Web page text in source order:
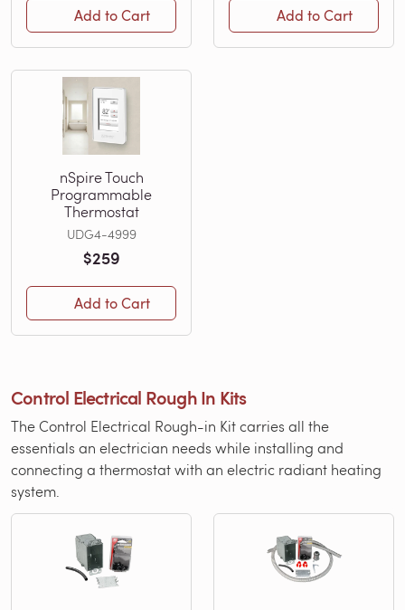
Add to Cart Add to Cart
nSpire Touch
Programmable
Thermostat
UDG4-4999
$259
Add to Cart
Control Electrical Rough In Kits
The Control Electrical Rough-in Kit carries all the
essentials an electrician needs while installing and
connecting a thermostat with an electric radiant heating
system.